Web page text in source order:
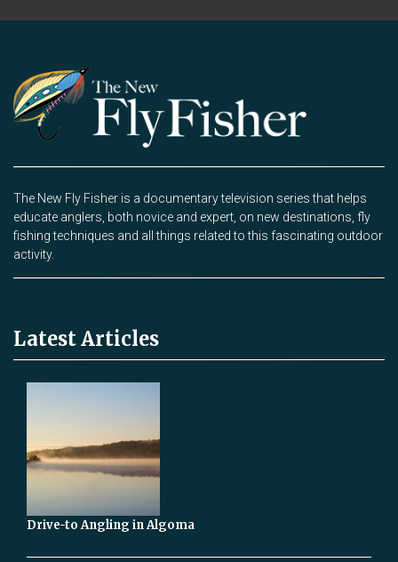
The New Fly Fisher is a documentary television series that helps
educate anglers, both novice and expert, on new destinations, fly
fishing techniques and all things related to this fascinating outdoor
activity.
Latest Articles
Drive-to Angling in Algoma